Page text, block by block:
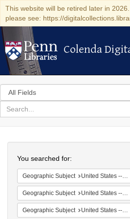
This website will be retired later in
please see: https://
Colenda Digital
Colenda
Search
in
for
search
Colenda
Digital
Repository
You searched for:
Geographic Subject United States -- South Carolina -- Seabrook
Geographic Subject United States -- South Carolina -- Charleston
Geographic Subject United States -- South Carolina -- Columbia